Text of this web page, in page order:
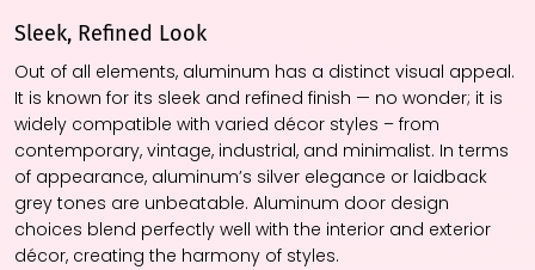
Sleek, Refined Look
Out of all elements, aluminum has a distinct visual appeal.
It is known for its sleek and refined finish — no wonder; it is
widely compatible with varied décor styles – from
contemporary, vintage, industrial, and minimalist. In terms
of appearance, aluminum’s silver elegance or laidback
grey tones are unbeatable. Aluminum door design
choices blend perfectly well with the interior and exterior
décor, creating the harmony of styles.